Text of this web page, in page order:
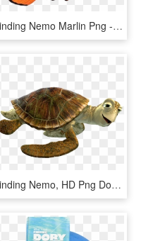
Finding Nemo Marlin Png - Finding Nemo, Transparent Png
Finding Nemo, HD Png Download